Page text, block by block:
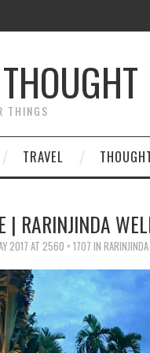
THINGS
TRAVEL
| RARINJINDA
2017 AT 2560 × 1707 IN